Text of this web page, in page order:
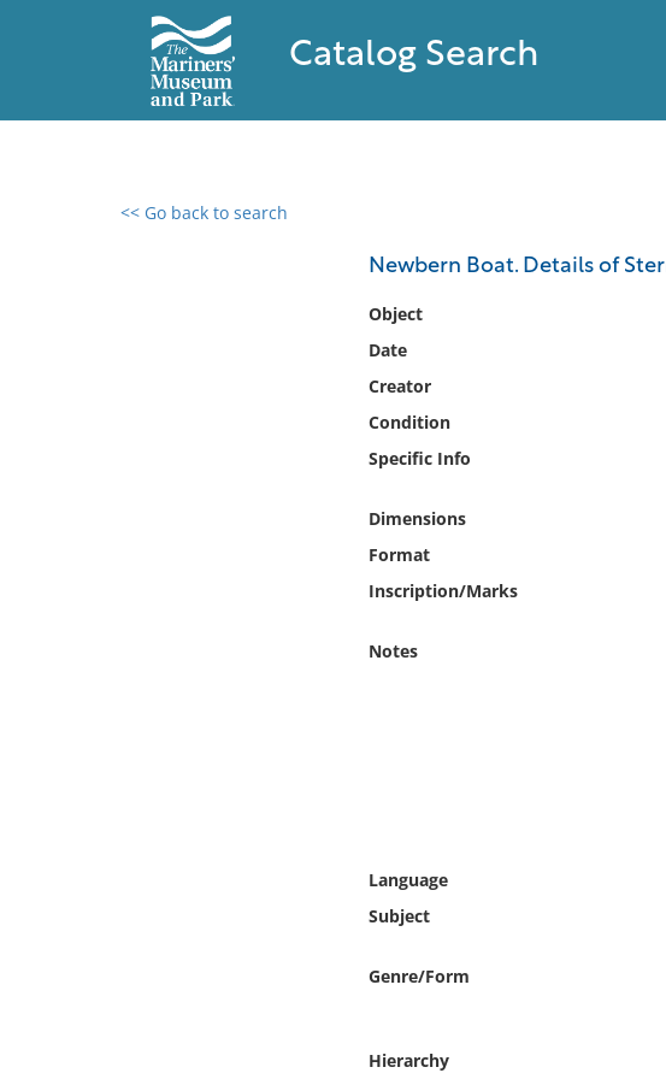
Catalog Search
<< Go back to search
Newbern Boat. Details of
Object
Date
Creator
Condition
Specific Info
Dimensions
Format
Inscription/Marks
Notes
Language
Subject
Genre/Form
Hierarchy
0 results found